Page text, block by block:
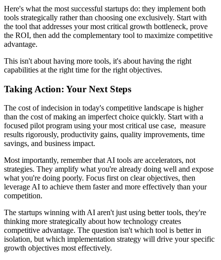
Here's what the most successful startups do: they implement both
tools strategically rather than choosing one exclusively. Start with
the tool that addresses your most critical growth bottleneck, prove
the ROI, then add the complementary tool to maximize competitive
advantage.
This isn't about having more tools, it's about having the right
capabilities at the right time for the right objectives.
Taking Action: Your Next Steps
The cost of indecision in today's competitive landscape is higher
than the cost of making an imperfect choice quickly. Start with a
focused pilot program using your most critical use case, measure
results rigorously, productivity gains, quality improvements, time
savings, and business impact.
Most importantly, remember that AI tools are accelerators, not
strategies. They amplify what you're already doing well and expose
what you're doing poorly. Focus first on clear objectives, then
leverage AI to achieve them faster and more effectively than your
competition.
The startups winning with AI aren't just using better tools, they're
thinking more strategically about how technology creates
competitive advantage. The question isn't which tool is better in
isolation, but which implementation strategy will drive your specific
growth objectives most effectively.